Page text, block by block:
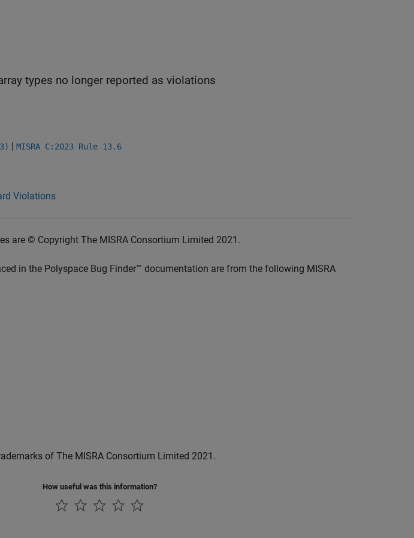
types no longer reported as violations
| MISRA C:2023 Rule 13.6
Violations
are © Copyright The MISRA Consortium Limited 2021.
in the Polyspace Bug Finder™ documentation are from the following MISRA
of The MISRA Consortium Limited 2021.
How useful was this information?